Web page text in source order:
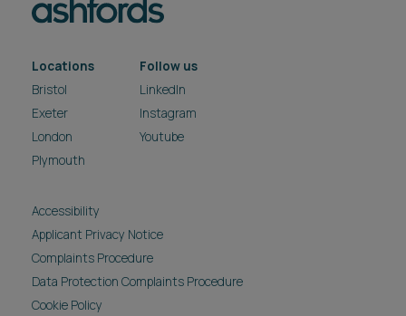
Locations
Bristol
Exeter
London
Plymouth
Follow us
LinkedIn
Instagram
Youtube
Accessibility
Applicant Privacy Notice
Complaints Procedure
Data Protection Complaints Procedure
Cookie Policy